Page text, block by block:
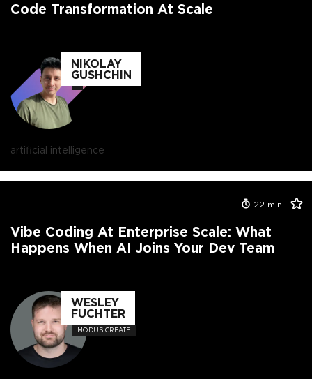
Code Transformation At Scale
NIKOLAY
GUSHCHIN
artificial intelligence
22 min
Vibe Coding At Enterprise Scale: What
Happens When AI Joins Your Dev Team
WESLEY
FUCHTER
MODUS CREATE